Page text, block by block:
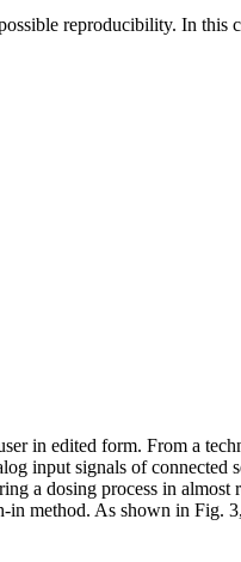
reproducibility. In this
in edited form. From a
input signals of connected
a dosing process in
method. As shown in Fig.